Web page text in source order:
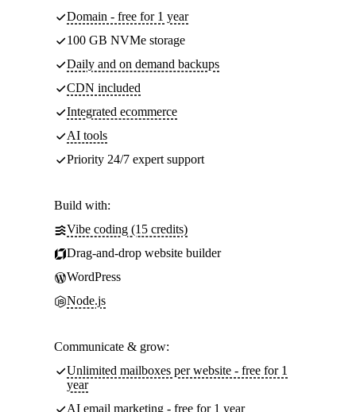
Domain - free for 1 year
100 GB NVMe storage
Daily and on demand backups
CDN included
Integrated ecommerce
AI tools
Priority 24/7 expert support
Build with:
Vibe coding (15 credits)
Drag-and-drop website builder
WordPress
Node.js
Communicate & grow:
Unlimited mailboxes per website - free for 1
year
AI email marketing - free for 1 year